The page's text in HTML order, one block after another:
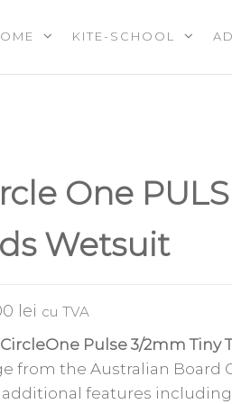
|
|
KITE-SCHOOL
One
Wetsuit
lei cu TVA
CircleOne Pulse 3/2mm Tiny
from the Australian Board
additional features